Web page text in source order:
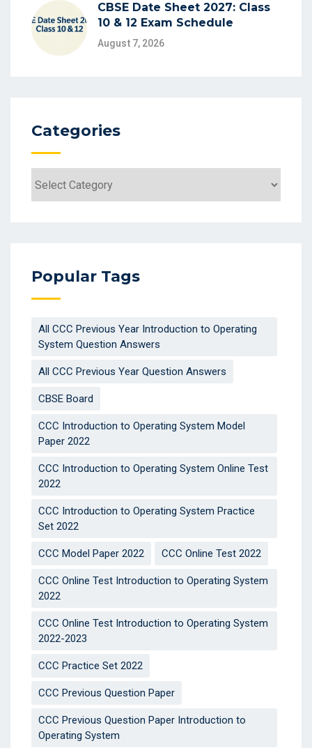
CBSE Date Sheet 2027: Class
10 & 12 Exam Schedule
August 7, 2026
Categories
Popular Tags
All CCC Previous Year Introduction to Operating
System Question Answers
All CCC Previous Year Question Answers
CBSE Board
CCC Introduction to Operating System Model
Paper 2022
CCC Introduction to Operating System Online Test
2022
CCC Introduction to Operating System Practice
Set 2022
CCC Model Paper 2022 CCC Online Test 2022
CCC Online Test Introduction to Operating System
2022
CCC Online Test Introduction to Operating System
2022-2023
CCC Practice Set 2022
CCC Previous Question Paper
CCC Previous Question Paper Introduction to
Operating System